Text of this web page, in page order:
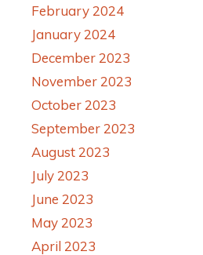
February 2024
January 2024
December 2023
November 2023
October 2023
September 2023
August 2023
July 2023
June 2023
May 2023
April 2023